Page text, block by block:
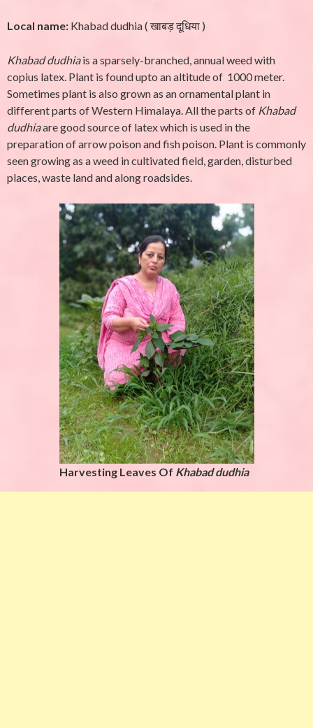
Local name: Khabad dudhia(खाबड़ दूधिया )
Khabad dudhiais a sparsely-branched, annual weed with
copius latex. Plant is found upto an altitude of 1000 meter.
Sometimes plant is also grown as an ornamental plant in
different parts of Western Himalaya. All the parts of Khabad
dudhiaare good source of latex which is used in the
preparation of arrow poison and fish poison. Plant is commonly
seen growing as a weed in cultivated field, garden, disturbed
places, waste land and along roadsides.
Harvesting Leaves Of Khabad dudhia